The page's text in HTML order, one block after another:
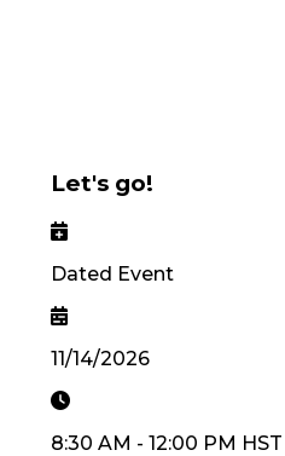
Let's go!
Dated Event
11/14/2026
8:30 AM - 12:00 PM HST